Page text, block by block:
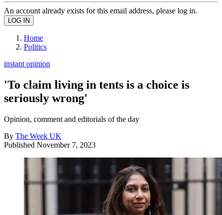
An account already exists for this email address, please log in.
Home
Politics
instant opinion
'To claim living in tents is a choice is
seriously wrong'
Opinion, comment and editorials of the day
By The Week UK
Published November 7, 2023